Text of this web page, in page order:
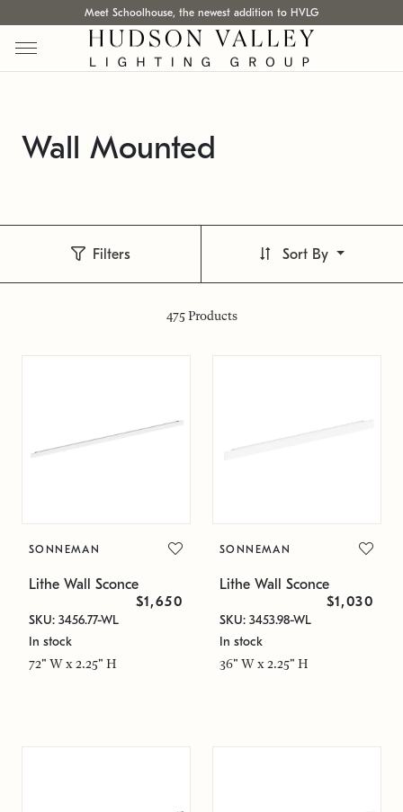
Meet Schoolhouse, the newest addition to HVLG
Wall Mounted
Filters
475Products
Sort By
SONNEMAN
Lithe Wall Sconce
$1,650
SKU: 3456.77-WL
In stock
72" W x 2.25" H
SONNEMAN
Lithe Wall Sconce
$1,030
SKU: 3453.98-WL
In stock
36" W x 2.25" H